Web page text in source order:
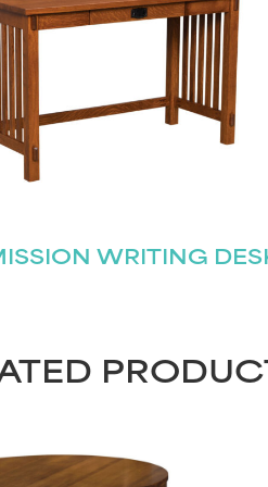
WRITING